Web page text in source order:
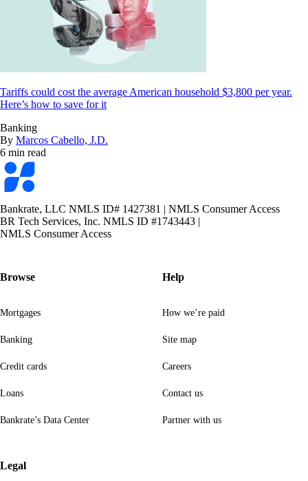
Tariffs could cost the average American household $3,800 per year.
Here’s how to save for it
Banking
By Marcos Cabello, J.D.
6 min read
Bankrate
logo
Bankrate, LLC NMLS ID# 1427381 | NMLS Consumer Access
BR Tech Services, Inc. NMLS ID #1743443 |
NMLS Consumer Access
Browse
Mortgages
Banking
Credit cards
Loans
Bankrate’s Data Center
Help
How we’re paid
Site map
Careers
Contact us
Partner with us
Legal